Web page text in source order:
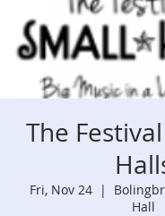
The
Fri, Nov 24
  |
Hall